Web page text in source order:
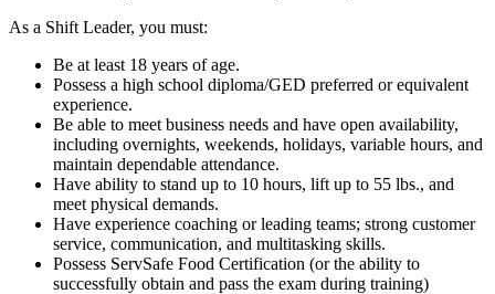
As a Shift Leader, you must:
Be at least 18 years of age.
Possess a high school diploma/GED preferred or equivalent
experience.
Be able to meet business needs and have open availability,
including overnights, weekends, holidays, variable hours, and
maintain dependable attendance.
Have ability to stand up to 10 hours, lift up to 55 lbs., and
meet physical demands.
Have experience coaching or leading teams; strong customer
service, communication, and multitasking skills.
Possess ServSafe Food Certification (or the ability to
successfully obtain and pass the exam during training)